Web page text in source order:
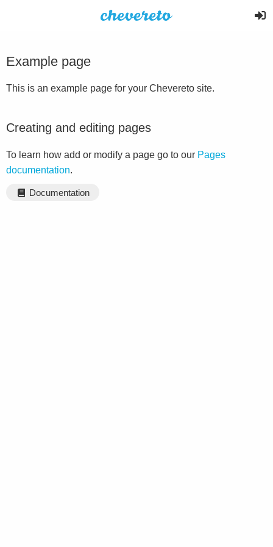
Example page
This is an example page for your Chevereto site.
Creating and editing pages
To learn how add or modify a page go to our Pages
documentation.
Documentation